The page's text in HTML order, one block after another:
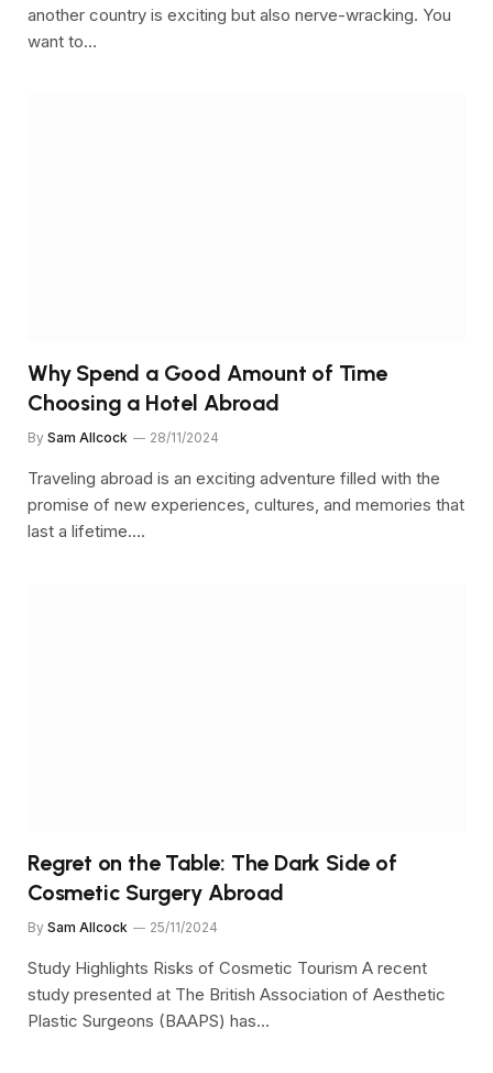
another country is exciting but also nerve-wracking. You
want to…
Why Spend a Good Amount of Time
Choosing a Hotel Abroad
By Sam Allcock 28/11/2024
Traveling abroad is an exciting adventure filled with the
promise of new experiences, cultures, and memories that
last a lifetime.…
Regret on the Table: The Dark Side of
Cosmetic Surgery Abroad
By Sam Allcock 25/11/2024
Study Highlights Risks of Cosmetic Tourism A recent
study presented at The British Association of Aesthetic
Plastic Surgeons (BAAPS) has…